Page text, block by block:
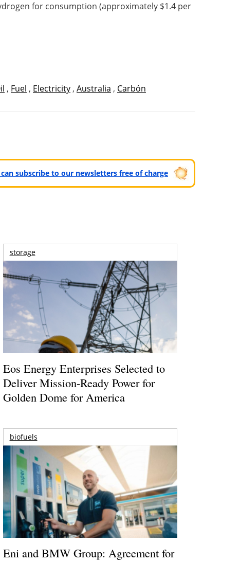
for consumption (approximately $1.4 per
, Fuel , Electricity , Australia , Carbón
subscribe to our newsletters free of charge
storage
Eos Energy Enterprises Selected to
Deliver Mission-Ready Power for
Golden Dome for America
biofuels
Eni and BMW Group: Agreement for